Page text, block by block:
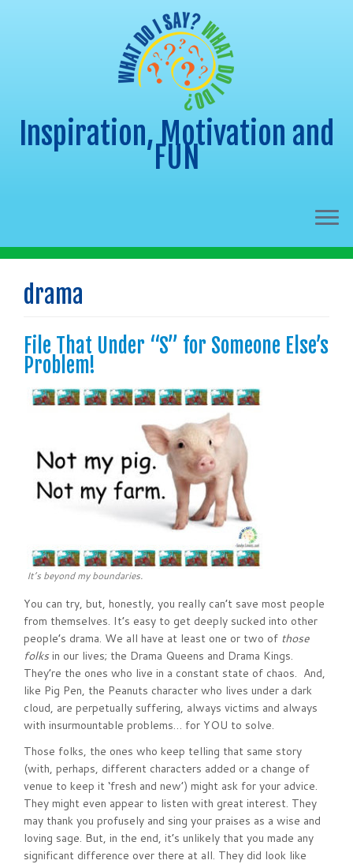
content
Inspiration, Motivation and
FUN
drama
File That Under “S” for Someone Else’s
Problem!
It’s beyond my boundaries.
You can try, but, honestly, you really can’t save most people
from themselves. It’s easy to get deeply sucked into other
people’s drama. We all have at least one or two of those
folksin our lives; the Drama Queens and Drama Kings.
They’re the ones who live in a constant state of chaos. And,
like Pig Pen, the Peanuts character who lives under a dark
cloud, are perpetually suffering, always victims and always
with insurmountable problems… for YOU to solve.
Those folks, the ones who keep telling that same story
(with, perhaps, different characters added or a change of
venue to keep it ‘fresh and new’) might ask for your advice.
They might even appear to listen with great interest. They
may thank you profusely and sing your praises as a wise and
loving sage. But, in the end, it’s unlikely that you made any
significant difference over there at all. They did look like